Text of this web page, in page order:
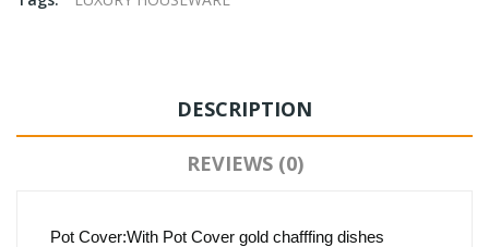
DESCRIPTION
REVIEWS (0)
Pot Cover:With Pot Cover gold chafffing dishes